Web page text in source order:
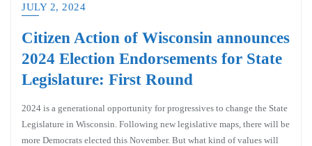
JULY 2, 2024
Citizen Action of Wisconsin announces
2024 Election Endorsements for State
Legislature: First Round
2024 is a generational opportunity for progressives to change the State
Legislature in Wisconsin. Following new legislative maps, there will be
more Democrats elected this November. But what kind of values will